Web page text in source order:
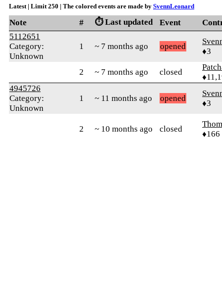
Latest | Limit 250 | The colored events are made by SvennLeonard
Note # ⏱️ Last updated Event
5112651
Category:
Unknown
1 ~ 7 months ago opened
♦3
2 ~ 7 months ago closed
4945726
Category:
Unknown
1 ~ 11 months ago opened
♦3
2 ~ 10 months ago closed
♦166